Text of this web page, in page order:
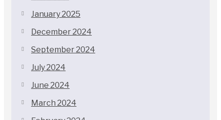
January 2025
December 2024
September 2024
July 2024
June 2024
March 2024